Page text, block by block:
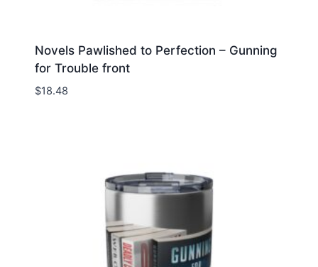
Novels Pawlished to Perfection – Gunning
for Trouble front
$18.48